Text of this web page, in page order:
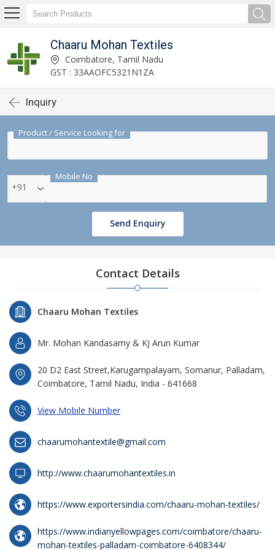
Chaaru Mohan Textiles
Coimbatore, Tamil Nadu
GST : 33AAOFC5321N1ZA
Inquiry
Product / Service Looking for
Mobile No
+91
Send Enquiry
Contact Details
Chaaru Mohan Textiles
Mr. Mohan Kandasamy & KJ Arun Kumar
20 D2 East Street,Karugampalayam, Somanur, Palladam,
Coimbatore, Tamil Nadu, India - 641668
View Mobile Number
chaarumohantextile@gmail.com
http://www.chaarumohantextiles.in
https://www.exportersindia.com/chaaru-mohan-textiles/
https://www.indianyellowpages.com/coimbatore/chaaru-
mohan-textiles-palladam-coimbatore-6408344/